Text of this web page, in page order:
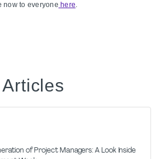
now to everyone here.
of Project Managers: A Look Inside